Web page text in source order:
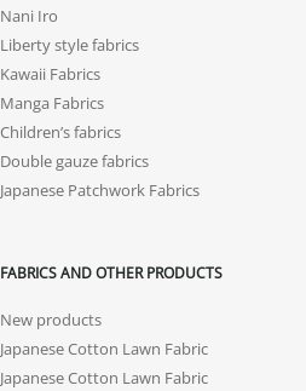
Nani Iro
Liberty style fabrics
Kawaii Fabrics
Manga Fabrics
Children’s fabrics
Double gauze fabrics
Japanese Patchwork Fabrics
FABRICS AND OTHER PRODUCTS
New products
Japanese Cotton Lawn Fabric
Japanese Cotton Lawn Fabric